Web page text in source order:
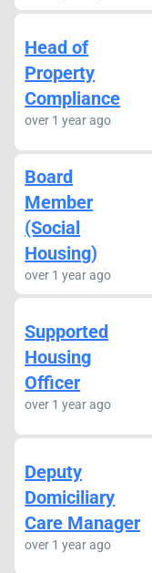
Head of
Property
Compliance
over 1 year ago
Board
Member
(Social
Housing)
over 1 year ago
Supported
Housing
Officer
over 1 year ago
Deputy
Domiciliary
Care Manager
over 1 year ago